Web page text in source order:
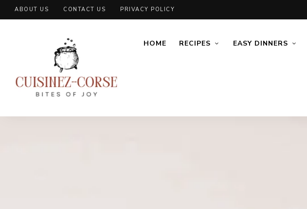
ABOUT US CONTACT US PRIVACY POLICY
HOME RECIPES EASY DINNERS